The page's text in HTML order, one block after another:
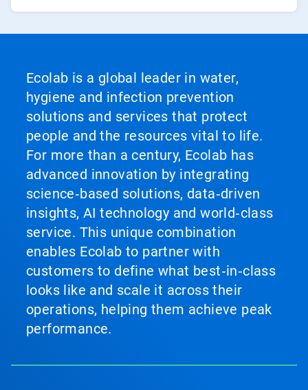
Ecolab is a global leader in water,
hygiene and infection prevention
solutions and services that protect
people and the resources vital to life.
For more than a century, Ecolab has
advanced innovation by integrating
science‑based solutions, data‑driven
insights, AI technology and world‑class
service. This unique combination
enables Ecolab to partner with
customers to define what best‑in‑class
looks like and scale it across their
operations, helping them achieve peak
performance.